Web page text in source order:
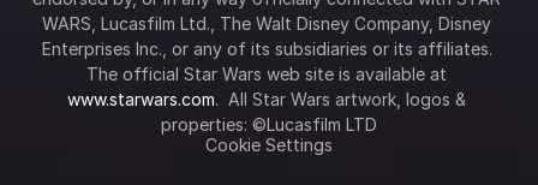
WARS, Lucasfilm Ltd., The Walt Disney Company, Disney
Enterprises Inc., or any of its subsidiaries or its affiliates.
www.starwars.com.  All Star Wars artwork, logos &
properties: ©Lucasfilm LTD
Cookie Settings